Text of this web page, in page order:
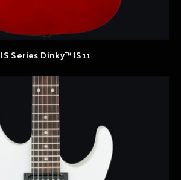
JS Series Dinky™ JS11